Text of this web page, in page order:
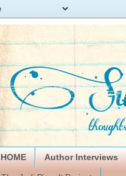
HOME Author Interviews